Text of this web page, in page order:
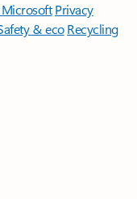
Privacy
& eco Recycling